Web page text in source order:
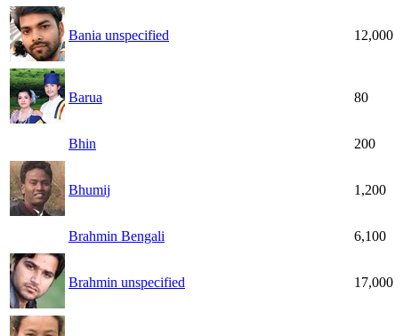
Bania unspecified 12,000
Barua 80
Bhin 200
Bhumij 1,200
Brahmin Bengali 6,100
Brahmin unspecified 17,000